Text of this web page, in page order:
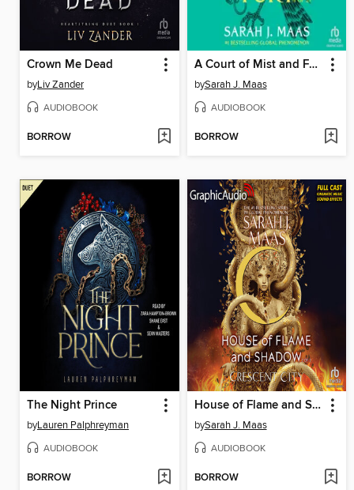
Crown Me Dead
byLiv Zander
AUDIOBOOK
BORROW
A Court of Mist and Fury, Part 1
bySarah J. Maas
AUDIOBOOK
BORROW
The Night Prince
byLauren Palphreyman
AUDIOBOOK
BORROW
House of Flame and Shadow, Part 2 of 2
bySarah J. Maas
AUDIOBOOK
BORROW